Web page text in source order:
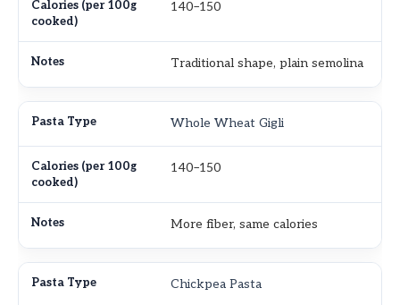
140–150
Traditional shape, plain semolina
Whole Wheat Gigli
140–150
More fiber, same calories
Chickpea Pasta